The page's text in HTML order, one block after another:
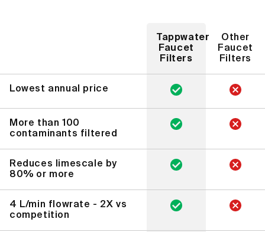
Tappwater
Faucet
Filters
Other
Faucet
Filters
Lowest annual price
More than 100
contaminants filtered
Reduces limescale by
80% or more
4 L/min flowrate - 2X vs
competition